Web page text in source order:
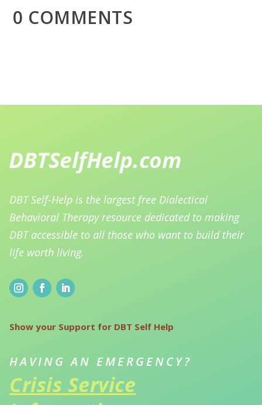
0 COMMENTS
DBT Self-Help is the largest free Dialectical
Behavioral Therapy resource dedicated to making
DBT accessible to all those who want to build their
life worth living.
Show your Support for DBT Self Help
HAVING AN EMERGENCY?
Crisis Service